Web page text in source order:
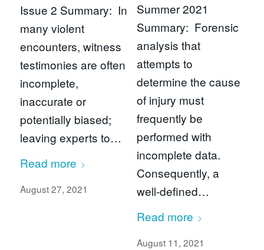
Issue 2 Summary: In
many violent
encounters, witness
testimonies are often
incomplete,
inaccurate or
potentially biased;
leaving experts to…
Read more
August 27, 2021
Summer 2021
Summary: Forensic
analysis that
attempts to
determine the cause
of injury must
frequently be
performed with
incomplete data.
Consequently, a
well-defined…
Read more
August 11, 2021